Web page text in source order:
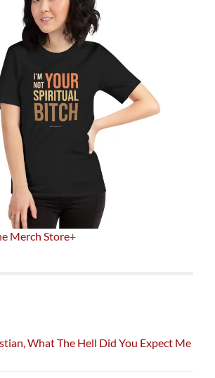
Merch Store+
What The Hell Did You Expect Me